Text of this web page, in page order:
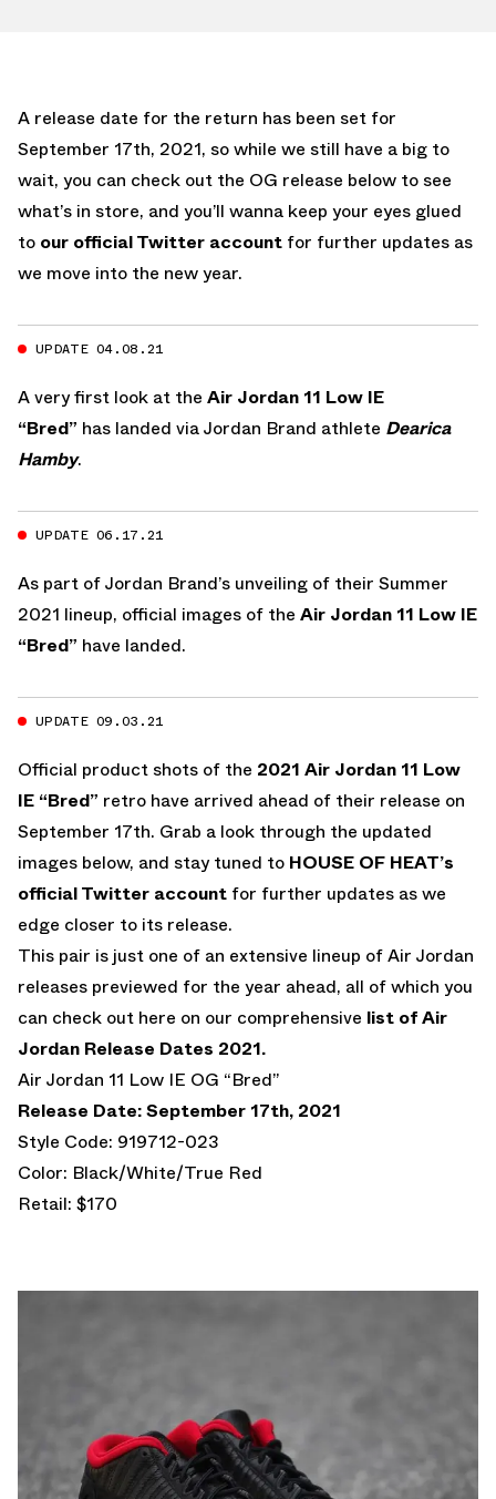
A release date for the return has been set for
September 17th, 2021, so while we still have a big to
wait, you can check out the OG release below to see
what’s in store, and you’ll wanna keep your eyes glued
to our official Twitter account for further updates as
we move into the new year.
UPDATE 04.08.21
A very first look at the Air Jordan 11 Low IE
“Bred” has landed via Jordan Brand athlete Dearica
Hamby.
UPDATE 06.17.21
As part of Jordan Brand’s unveiling of their Summer
2021 lineup, official images of the Air Jordan 11 Low IE
“Bred” have landed.
UPDATE 09.03.21
Official product shots of the 2021 Air Jordan 11 Low
IE “Bred” retro have arrived ahead of their release on
September 17th. Grab a look through the updated
images below, and stay tuned to HOUSE OF HEAT’s
official Twitter account for further updates as we
edge closer to its release.
This pair is just one of an extensive lineup of Air Jordan
releases previewed for the year ahead, all of which you
can check out here on our comprehensive list of Air
Jordan Release Dates 2021.
Air Jordan 11 Low IE OG “Bred”
Release Date: September 17th, 2021
Style Code: 919712-023
Color: Black/White/True Red
Retail: $170